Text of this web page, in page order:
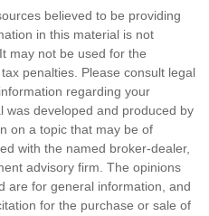
believed to be providing
in this material is not
may not be used for the
penalties. Please consult legal
regarding your
was developed and produced by
on a topic that may be of
with the named broker-dealer,
advisory firm. The opinions
are for general information, and
for the purchase or sale of